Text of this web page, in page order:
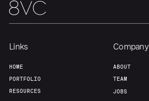
Links
HOME
PORTFOLIO
RESOURCES
Company
ABOUT
TEAM
JOBS